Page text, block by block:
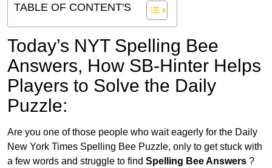
TABLE OF CONTENT'S
Today’s NYT Spelling Bee
Answers, How SB-Hinter Helps
Players to Solve the Daily
Puzzle:
Are you one of those people who wait eagerly for the Daily
New York Times Spelling Bee Puzzle, only to get stuck with
a few words and struggle to find Spelling Bee Answers ?